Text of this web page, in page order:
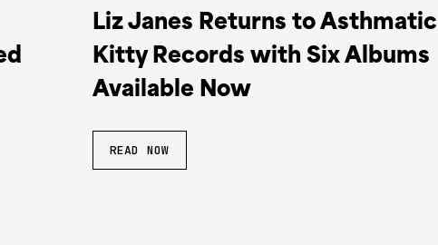
Liz Janes Returns to Asthmatic
Kitty Records with Six Albums
Available Now
READ NOW